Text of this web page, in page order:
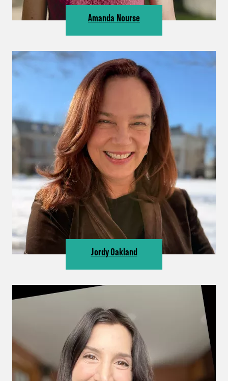
Amanda Nourse
Jordy Oakland